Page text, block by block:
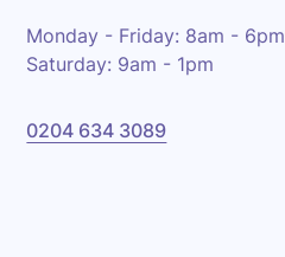
Monday - Friday: 8am - 6pm
Saturday: 9am - 1pm
0204 634 3089